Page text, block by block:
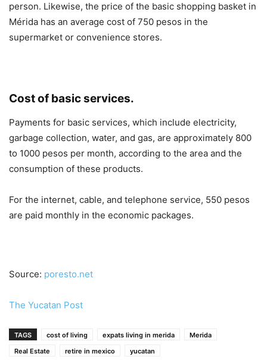
person. Likewise, the price of the basic shopping basket in
Mérida has an average cost of 750 pesos in the
supermarket or convenience stores.
Cost of basic services.
Payments for basic services, which include electricity,
garbage collection, water, and gas, are approximately 800
to 1000 pesos per month, according to the area and the
consumption of these products.
For the internet, cable, and telephone service, 550 pesos
are paid monthly in the economic packages.
Source: poresto.net
The Yucatan Post
TAGS cost of living expats living in merida
Merida
Real Estate
retire in mexico yucatan